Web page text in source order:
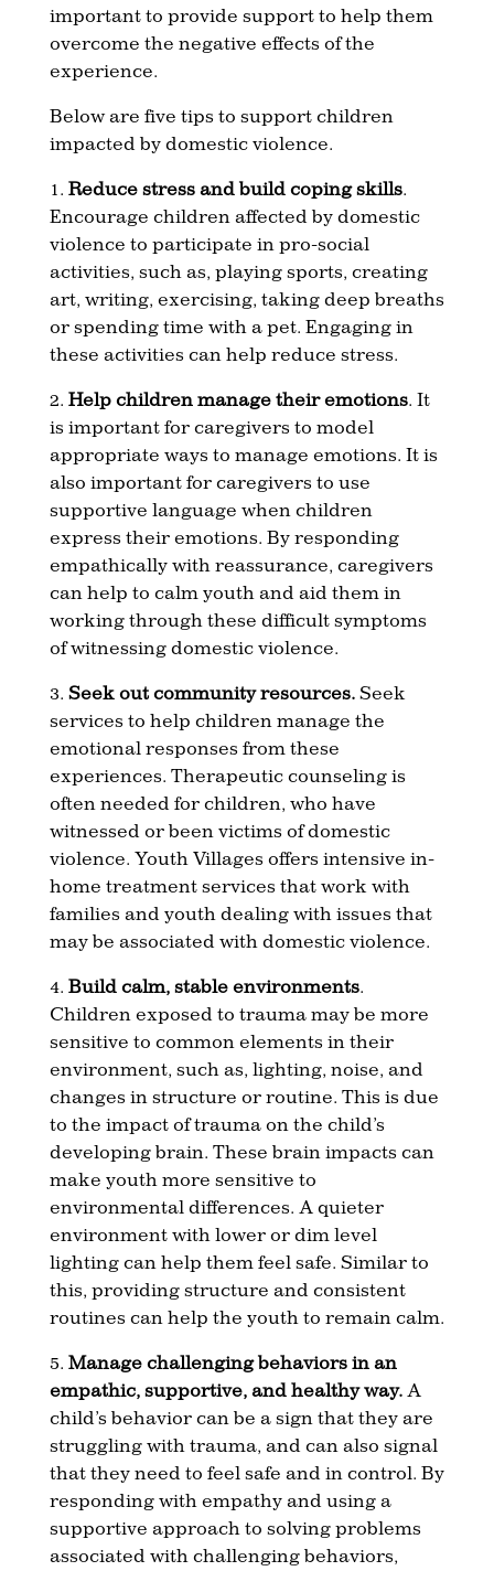
important to provide support to help them
overcome the negative effects of the
experience.
Below are five tips to support children
impacted by domestic violence.
1. Reduce stress and build coping skills.
Encourage children affected by domestic
violence to participate in pro-social
activities, such as, playing sports, creating
art, writing, exercising, taking deep breaths
or spending time with a pet. Engaging in
these activities can help reduce stress.
2. Help children manage their emotions. It
is important for caregivers to model
appropriate ways to manage emotions. It is
also important for caregivers to use
supportive language when children
express their emotions. By responding
empathically with reassurance, caregivers
can help to calm youth and aid them in
working through these difficult symptoms
of witnessing domestic violence.
3. Seek out community resources.Seek
services to help children manage the
emotional responses from these
experiences. Therapeutic counseling is
often needed for children, who have
witnessed or been victims of domestic
violence. Youth Villages offers intensive in-
home treatment services that work with
families and youth dealing with issues that
may be associated with domestic violence.
4. Build calm, stable environments.
Children exposed to trauma may be more
sensitive to common elements in their
environment, such as, lighting, noise, and
changes in structure or routine. This is due
to the impact of trauma on the child’s
developing brain. These brain impacts can
make youth more sensitive to
environmental differences. A quieter
environment with lower or dim level
lighting can help them feel safe. Similar to
this, providing structure and consistent
routines can help the youth to remain calm.
5. Manage challenging behaviors in an
empathic, supportive, and healthy way.A
child’s behavior can be a sign that they are
struggling with trauma, and can also signal
that they need to feel safe and in control. By
responding with empathy and using a
supportive approach to solving problems
associated with challenging behaviors,